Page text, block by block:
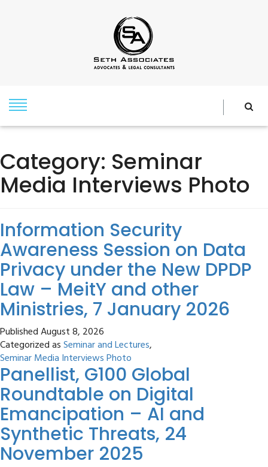
Category: Seminar
Media Interviews Photo
Information Security
Awareness Session on Data
Privacy under the New DPDP
Law – MeitY and other
Ministries, 7 January 2026
PublishedAugust 8, 2026
Categorized asSeminar and Lectures,
Seminar Media Interviews Photo
Panellist, G100 Global
Roundtable on Digital
Emancipation – AI and
Synthetic Threats, 24
November 2025